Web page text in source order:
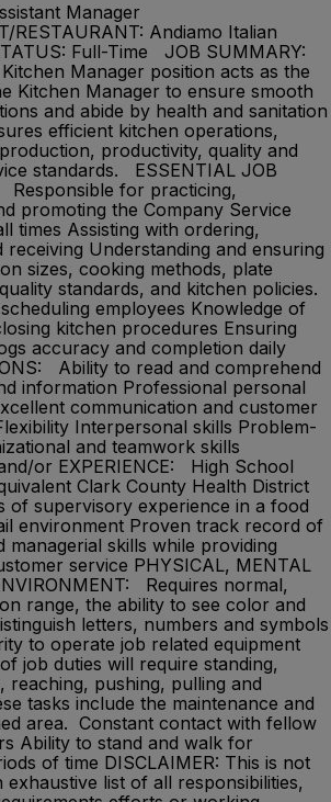
Manager
RESTAURANT: Andiamo Italian
Full-Time JOB SUMMARY:
Manager position acts as the
Kitchen Manager to ensure smooth
and abide by health and sanitation
efficient kitchen operations,
productivity, quality and
standards. ESSENTIAL JOB
Responsible for practicing,
promoting the Company Service
times Assisting with ordering,
receiving Understanding and ensuring
sizes, cooking methods, plate
standards, and kitchen policies.
employees Knowledge of
kitchen procedures Ensuring
accuracy and completion daily
Ability to read and comprehend
information Professional personal
communication and customer
Interpersonal skills Problem-
and teamwork skills
or EXPERIENCE: High School
Clark County Health District
of supervisory experience in a food
environment Proven track record of
managerial skills while providing
service PHYSICAL, MENTAL
Requires normal,
range, the ability to see color and
letters, numbers and symbols
to operate job related equipment
job duties will require standing,
reaching, pushing, pulling and
tasks include the maintenance and
area. Constant contact with fellow
Ability to stand and walk for
of time DISCLAIMER: This is not
exhaustive list of all responsibilities,